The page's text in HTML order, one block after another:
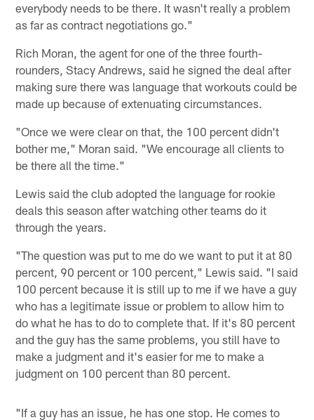
everybody needs to be there. It wasn't really a problem
as far as contract negotiations go."
Rich Moran, the agent for one of the three fourth-
rounders, Stacy Andrews, said he signed the deal after
making sure there was language that workouts could be
made up because of extenuating circumstances.
"Once we were clear on that, the 100 percent didn't
bother me," Moran said. "We encourage all clients to
be there all the time."
Lewis said the club adopted the language for rookie
deals this season after watching other teams do it
through the years.
"The question was put to me do we want to put it at 80
percent, 90 percent or 100 percent," Lewis said. "I said
100 percent because it is still up to me if we have a guy
who has a legitimate issue or problem to allow him to
do what he has to do to complete that. If it's 80 percent
and the guy has the same problems, you still have to
make a judgment and it's easier for me to make a
judgment on 100 percent than 80 percent.
"If a guy has an issue, he has one stop. He comes to